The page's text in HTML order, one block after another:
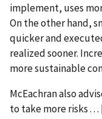
implement, uses
On the other hand,
quicker and
realized sooner.
more sustainable
McEachran also
to take more risks .